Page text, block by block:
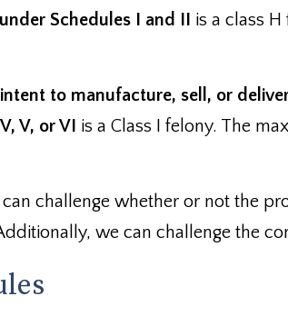
Schedules I and II
is a class
to manufacture, sell, or
V, or VI is a Class I felony. The
challenge whether or not the
we can challenge the